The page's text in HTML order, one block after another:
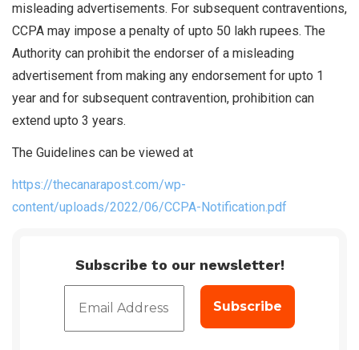
misleading advertisements. For subsequent contraventions,
CCPA may impose a penalty of upto 50 lakh rupees. The
Authority can prohibit the endorser of a misleading
advertisement from making any endorsement for upto 1
year and for subsequent contravention, prohibition can
extend upto 3 years.
The Guidelines can be viewed at
https://thecanarapost.com/wp-
content/uploads/2022/06/CCPA-Notification.pdf
Subscribe to our newsletter!